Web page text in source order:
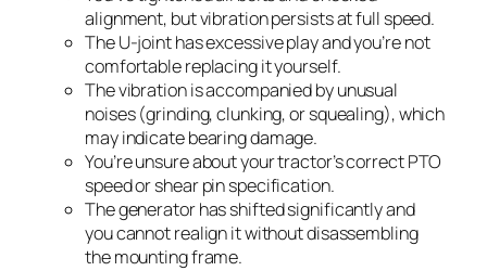
alignment, but vibration persists at full speed.
The U-joint has excessive play and you’re not
comfortable replacing it yourself.
The vibration is accompanied by unusual
noises (grinding, clunking, or squealing), which
may indicate bearing damage.
You’re unsure about your tractor’s correct PTO
speed or shear pin specification.
The generator has shifted significantly and
you cannot realign it without disassembling
the mounting frame.